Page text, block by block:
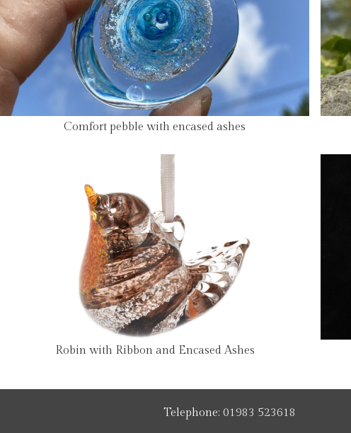
Comfort pebble with encased ashes
Robin with Ribbon and Encased Ashes
Telephone: 01983 523618